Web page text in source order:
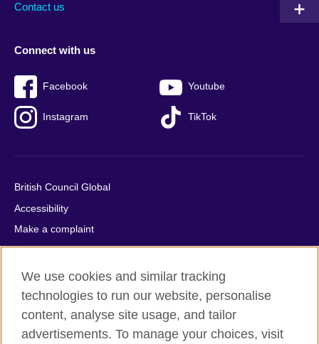
Contact us
Connect with us
Facebook Youtube
Instagram TikTok
British Council Global
Accessibility
Make a complaint
Privacy
Cookies
Terms of use
Press office
Sitemap
We use cookies and similar tracking
technologies to run our website, personalise
content, analyse site usage, and tailor
advertisements. To manage your choices, visit